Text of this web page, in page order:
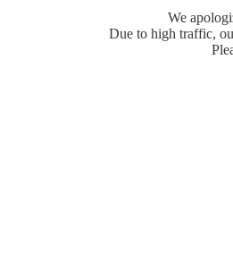
We
Due to high traffic,